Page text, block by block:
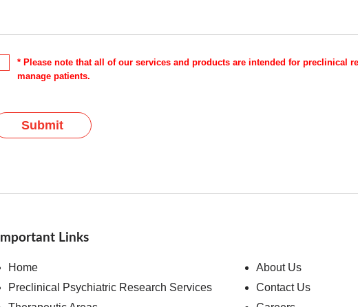
* Please note that all of our services and products are intended for preclinical
manage patients.
Submit
Important Links
Home
About Us
Preclinical Psychiatric Research Services
Contact Us